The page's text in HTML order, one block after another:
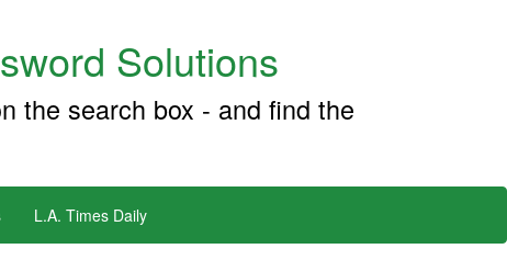
Solutions
the search box - and find the
L.A. Times Daily